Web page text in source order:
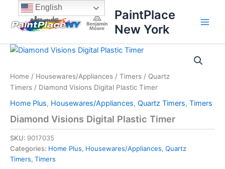
content
content
PaintPlace
New York
Home / Housewares/Appliances / Timers / Quartz
Timers / Diamond Visions Digital Plastic Timer
Home Plus, Housewares/Appliances, Quartz Timers, Timers
Diamond Visions Digital Plastic Timer
SKU: 9017035
Categories: Home Plus, Housewares/Appliances, Quartz
Timers, Timers
Diamond
Plastic
Timer
quantity
English